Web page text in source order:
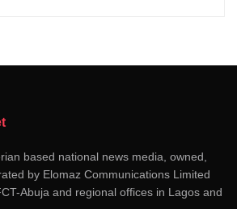
based national news media, owned,
by Elomaz Communications Limited
Abuja and regional offices in Lagos and